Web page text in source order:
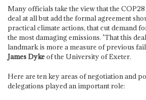
Many officials take the view that the
deal at all but add the formal agreement
practical climate actions, that cut demand
the most damaging emissions. 'That this
landmark is more a measure of previous
James Dykeof the University of Exeter.
Here are ten key areas of negotiation and
delegations played an important role: